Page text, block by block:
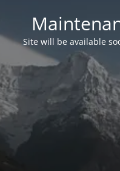
Site will be available